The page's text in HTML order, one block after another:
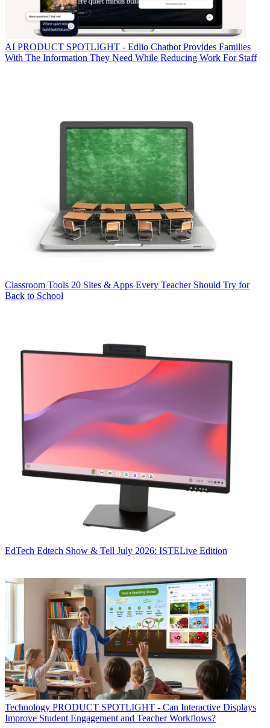
AI PRODUCT SPOTLIGHT - Edlio Chatbot Provides Families
With The Information They Need While Reducing Work For Staff
Classroom Tools 20 Sites & Apps Every Teacher Should Try for
Back to School
EdTech Edtech Show & Tell July 2026: ISTELive Edition
Technology PRODUCT SPOTLIGHT - Can Interactive Displays
Improve Student Engagement and Teacher Workflows?